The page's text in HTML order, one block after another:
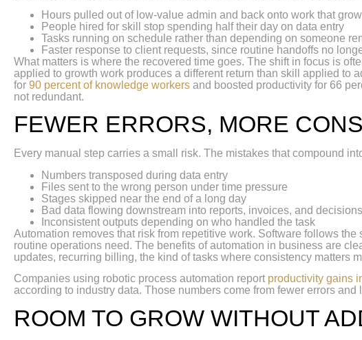
Hours pulled out of low-value admin and back onto work that
People hired for skill stop spending half their day on data entry
Tasks running on schedule rather than depending on someone
Faster response to client requests, since routine handoffs no
What matters is where the recovered time goes. The shift in focus is
applied to growth work produces a different return than skill applied to
for90 percent of knowledge workers and boosted productivity for 66
not redundant.
FEWER ERRORS, MORE
Every manual step carries a small risk. The mistakes that compound
Numbers transposed during data entry
Files sent to the wrong person under time pressure
Stages skipped near the end of a long day
Bad data flowing downstream into reports, invoices, and decisions
Inconsistent outputs depending on who handled the task
Automation removes that risk from repetitive work. Software follows
routine operations need. The benefits of automation in business are
updates, recurring billing, the kind of tasks where consistency matters
Companies using robotic process automation report productivity gains
according to industry data. Those numbers come from fewer errors and
ROOM TO GROW WITHOUT